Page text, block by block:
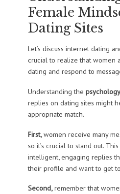
Female
Dating Sites
Let’s discuss internet dating
crucial to realize that women
dating and respond to
Understanding the
replies on dating sites might
appropriate match.
First,women receive many
so it’s crucial to stand out.
intelligent, engaging replies
their profile and want to get
Second,remember that